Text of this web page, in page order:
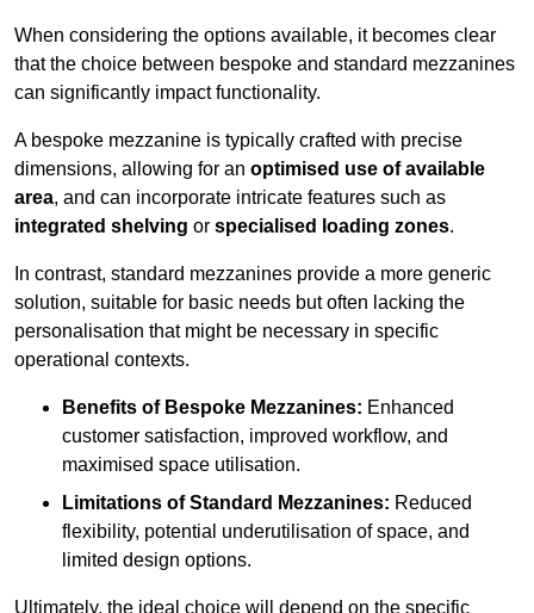
When considering the options available, it becomes clear
that the choice between bespoke and standard mezzanines
can significantly impact functionality.
A bespoke mezzanine is typically crafted with precise
dimensions, allowing for an optimised use of available
area, and can incorporate intricate features such as
integrated shelving or specialised loading zones.
In contrast, standard mezzanines provide a more generic
solution, suitable for basic needs but often lacking the
personalisation that might be necessary in specific
operational contexts.
Benefits of Bespoke Mezzanines: Enhanced
customer satisfaction, improved workflow, and
maximised space utilisation.
Limitations of Standard Mezzanines: Reduced
flexibility, potential underutilisation of space, and
limited design options.
Ultimately, the ideal choice will depend on the specific